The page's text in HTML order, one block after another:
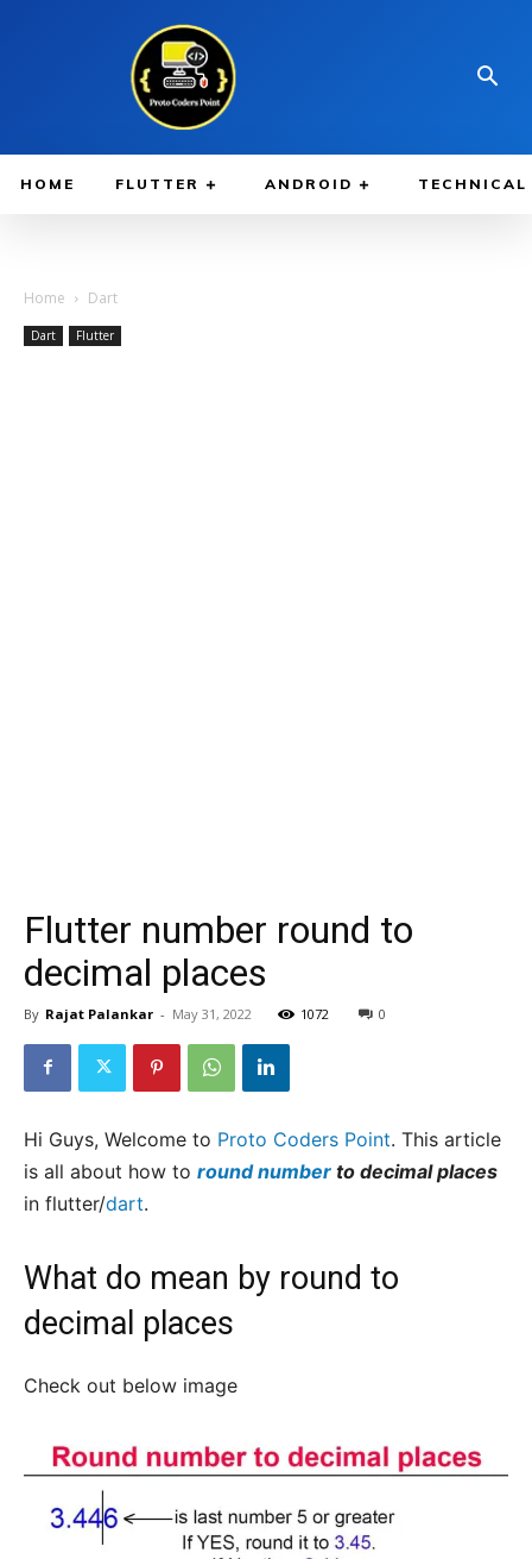
HOME FLUTTER ANDROID TECHNICAL
Home Dart
Dart Flutter
Flutter number round to
decimal places
By Rajat Palankar - May 31, 2022 1072 0
Hi Guys, Welcome to Proto Coders Point. This article
is all about how to round number to decimal places
in flutter/dart.
What do mean by round to
decimal places
Check out below image